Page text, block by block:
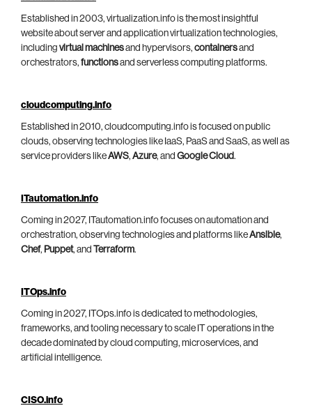
Established in 2003, virtualization.info is the most insightful
website about server and application virtualization technologies,
including virtual machinesand hypervisors, containersand
orchestrators, functionsand serverless computing platforms.
cloudcomputing.info
Established in 2010, cloudcomputing.info is focused on public
clouds, observing technologies like IaaS, PaaS and SaaS, as well as
service providers likeAWS, Azure, and Google Cloud.
ITautomation.info
Coming in 2027, ITautomation.info focuses on automation and
orchestration, observing technologies and platforms likeAnsible,
Chef, Puppet, and Terraform.
ITOps.info
Coming in 2027, ITOps.info is dedicated to methodologies,
frameworks, and tooling necessary to scale IT operations in the
decade dominated by cloud computing, microservices, and
artificial intelligence.
CISO.info